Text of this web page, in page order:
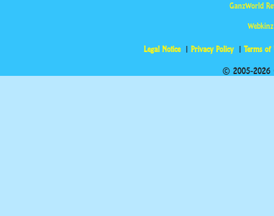
GanzWorld
Legal Notice Privacy Policy Terms of
© 2005-2026